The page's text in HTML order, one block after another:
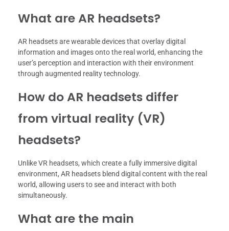
What are AR headsets?
AR headsets are wearable devices that overlay digital
information and images onto the real world, enhancing the
user’s perception and interaction with their environment
through augmented reality technology.
How do AR headsets differ
from virtual reality (VR)
headsets?
Unlike VR headsets, which create a fully immersive digital
environment, AR headsets blend digital content with the real
world, allowing users to see and interact with both
simultaneously.
What are the main